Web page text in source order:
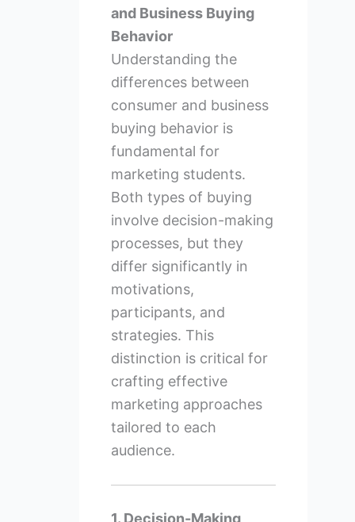
and Business Buying
Behavior
Understanding the
differences between
consumer and business
buying behavior is
fundamental for
marketing students.
Both types of buying
involve decision-making
processes, but they
differ significantly in
motivations,
participants, and
strategies. This
distinction is critical for
crafting effective
marketing approaches
tailored to each
audience.
1. Decision-Making